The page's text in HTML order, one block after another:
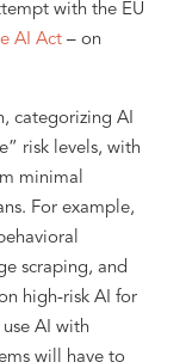
with the EU
AI Act – on
categorizing AI
risk levels, with
minimal
For example,
scraping, and
high-risk AI for
AI with
will have to